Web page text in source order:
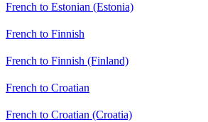
French to Estonian (Estonia)
French to Finnish
French to Finnish (Finland)
French to Croatian
French to Croatian (Croatia)